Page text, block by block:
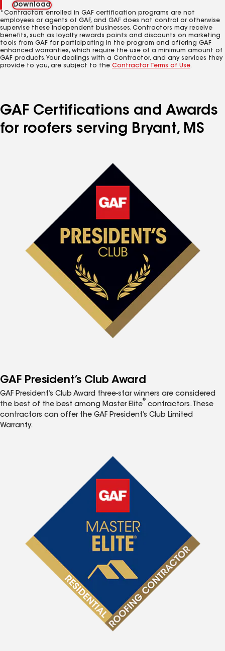
Download
*Contractors enrolled in GAF certification programs are not
employees or agents of GAF, and GAF does not control or otherwise
supervise these independent businesses. Contractors may receive
benefits, such as loyalty rewards points and discounts on marketing
tools from GAF for participating in the program and offering GAF
enhanced warranties, which require the use of a minimum amount of
GAF products. Your dealings with a Contractor, and any services they
provide to you, are subject to the Contractor Terms of Use.
GAF Certifications and Awards
for roofers serving Bryant, MS
GAF President’s Club Award
GAF President’s Club Award three-star winners are considered
the best of the best among Master Elite
®
contractors. These
contractors can offer the GAF President’s Club Limited
Warranty.